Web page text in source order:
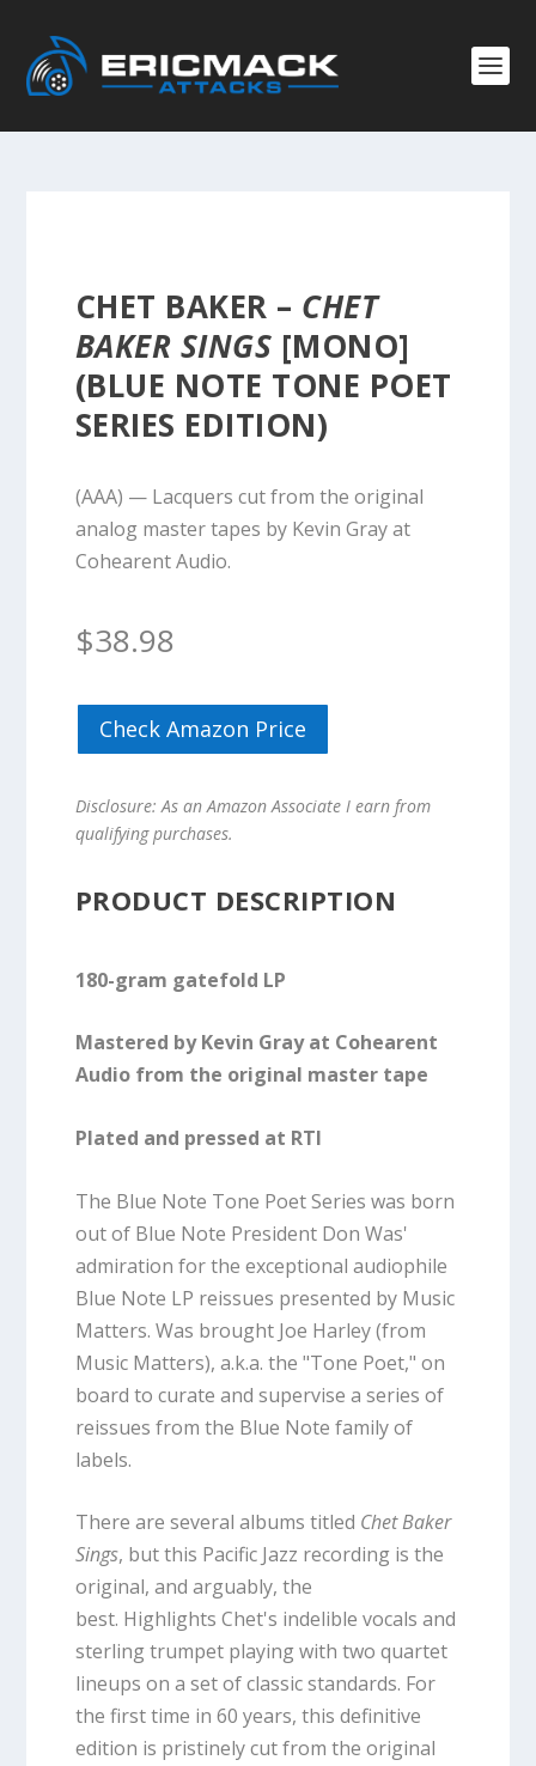
CHET BAKER – CHET
BAKER SINGS [MONO]
(BLUE NOTE TONE POET
SERIES EDITION)
(AAA) — Lacquers cut from the original
analog master tapes by Kevin Gray at
Cohearent Audio.
$38.98
Check Amazon Price
Disclosure: As an Amazon Associate I earn from
qualifying purchases.
PRODUCT DESCRIPTION
180-gram gatefold LP
Mastered by Kevin Gray at Cohearent
Audio from the original master tape
Plated and pressed at RTI
The Blue Note Tone Poet Series was born
out of Blue Note President Don Was'
admiration for the exceptional audiophile
Blue Note LP reissues presented by Music
Matters. Was brought Joe Harley (from
Music Matters), a.k.a. the "Tone Poet," on
board to curate and supervise a series of
reissues from the Blue Note family of
labels.
There are several albums titled Chet Baker
Sings, but this Pacific Jazz recording is the
original, and arguably, the
best. Highlights Chet's indelible vocals and
sterling trumpet playing with two quartet
lineups on a set of classic standards. For
the first time in 60 years, this definitive
edition is pristinely cut from the original